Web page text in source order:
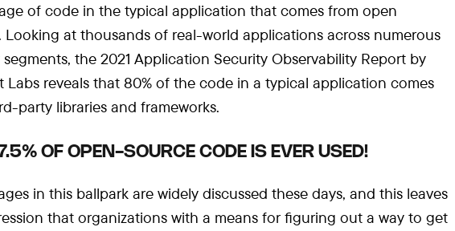
of code in the typical application that comes from open
Looking at thousands of real-world applications across numerous
the 2021 Application Security Observability Report by
Labs reveals that 80% of the code in a typical application comes
party libraries and frameworks.
OF OPEN-SOURCE CODE IS EVER USED!
in this ballpark are widely discussed these days, and this leaves
that organizations with a means for figuring out a way to get